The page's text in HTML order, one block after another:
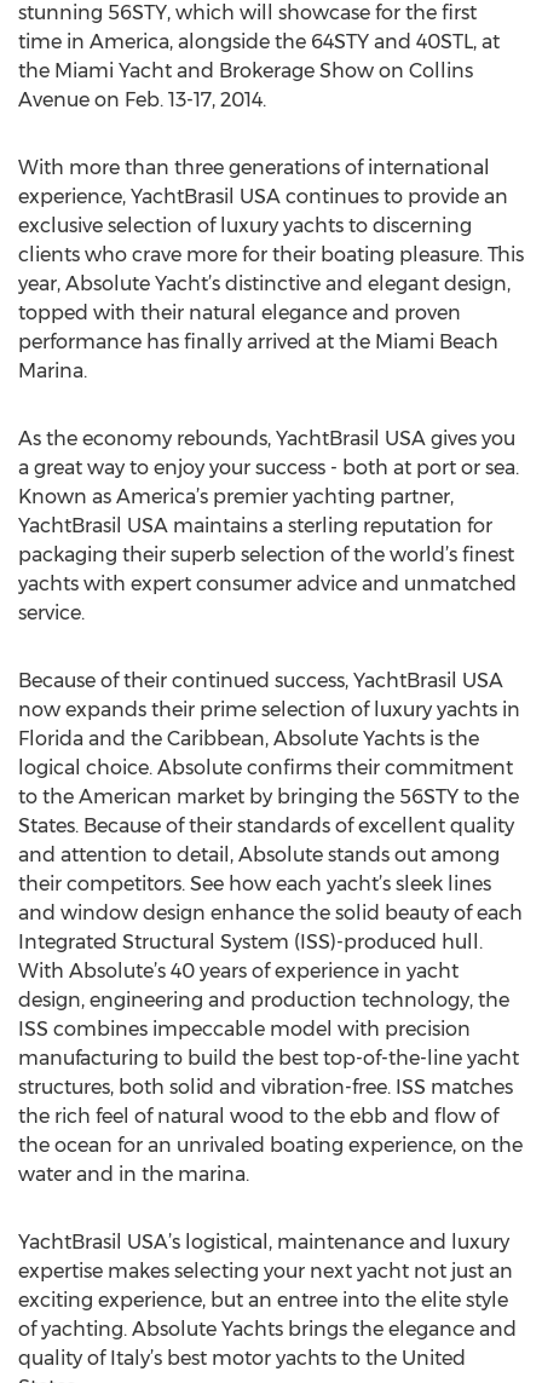
stunning 56STY, which will showcase for the first
time in America, alongside the 64STY and 40STL, at
the Miami Yacht and Brokerage Show on Collins
Avenue on Feb. 13-17, 2014.
With more than three generations of international
experience, YachtBrasil USA continues to provide an
exclusive selection of luxury yachts to discerning
clients who crave more for their boating pleasure. This
year, Absolute Yacht’s distinctive and elegant design,
topped with their natural elegance and proven
performance has finally arrived at the Miami Beach
Marina.
As the economy rebounds, YachtBrasil USA gives you
a great way to enjoy your success - both at port or sea.
Known as America’s premier yachting partner,
YachtBrasil USA maintains a sterling reputation for
packaging their superb selection of the world’s finest
yachts with expert consumer advice and unmatched
service.
Because of their continued success, YachtBrasil USA
now expands their prime selection of luxury yachts in
Florida and the Caribbean, Absolute Yachts is the
logical choice. Absolute confirms their commitment
to the American market by bringing the 56STY to the
States. Because of their standards of excellent quality
and attention to detail, Absolute stands out among
their competitors. See how each yacht’s sleek lines
and window design enhance the solid beauty of each
Integrated Structural System (ISS)-produced hull.
With Absolute’s 40 years of experience in yacht
design, engineering and production technology, the
ISS combines impeccable model with precision
manufacturing to build the best top-of-the-line yacht
structures, both solid and vibration-free. ISS matches
the rich feel of natural wood to the ebb and flow of
the ocean for an unrivaled boating experience, on the
water and in the marina.
YachtBrasil USA’s logistical, maintenance and luxury
expertise makes selecting your next yacht not just an
exciting experience, but an entree into the elite style
of yachting. Absolute Yachts brings the elegance and
quality of Italy’s best motor yachts to the United